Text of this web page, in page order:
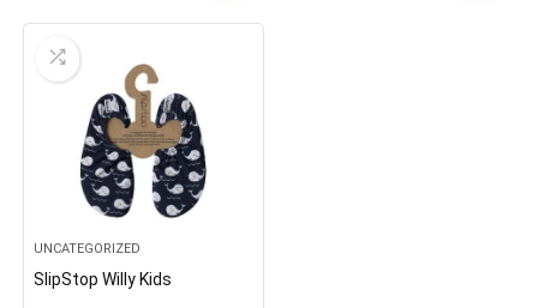
UNCATEGORIZED
SlipStop Willy Kids